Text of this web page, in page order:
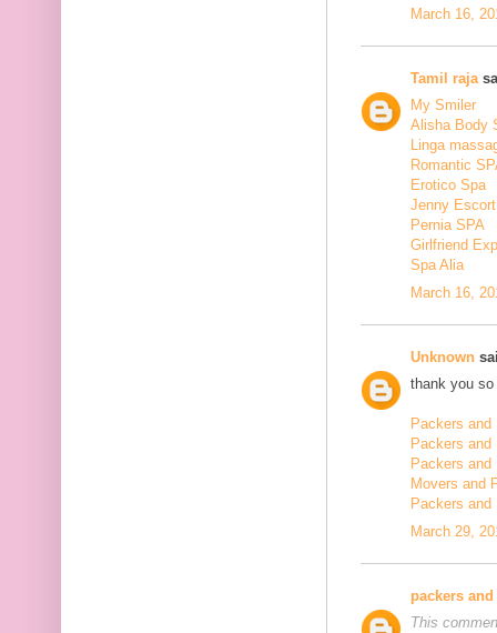
March 16,
Tamil raja
My Smiler
Alisha Body
Linga
Romantic
Erotico Spa
Jenny Escort
Pernia SPA
Girlfriend
Spa Alia
March 16,
Unknown
thank you
Packers and
Packers and
Packers and
Movers and
Packers and
March 29,
packers
This